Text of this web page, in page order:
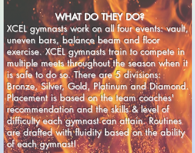
WHAT DO THEY DO?
XCEL gymnasts work on all four events: vault,
uneven bars, balance beam and floor
exercise. XCEL gymnasts train to compete in
multiple meets throughout the season when it
is safe to do so. There are 5 divisions:
Bronze, Silver, Gold, Platinum and Diamond.
Placement is based on the team coaches'
recommendation and the skills & level of
difficulty each gymnast can attain. Routines
are drafted with fluidity based on the ability
of each gymnast!